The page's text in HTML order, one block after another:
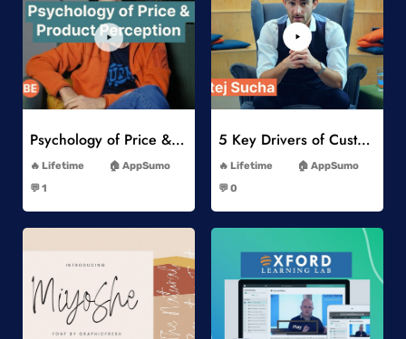
Add to Wishlist
Psychology of Price & Product Perception Online Course
Lifetime
AppSumo
💬 1
Add to Wishlist
5 Key Drivers of Customer Behavior Online Course
Lifetime
AppSumo
💬 0